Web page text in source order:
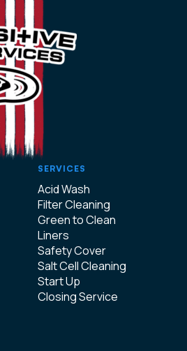
SERVICES
Acid Wash
Filter Cleaning
Green to Clean
Liners
Safety Cover
Salt Cell Cleaning
Start Up
Closing Service